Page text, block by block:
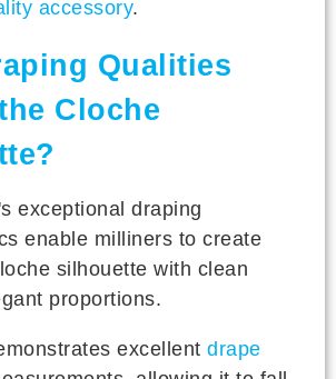
accessory.
Qualities
Cloche
exceptional draping
enable milliners to create
silhouette with clean
proportions.
excellent drape